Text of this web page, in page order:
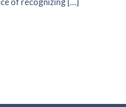
and Preventing Gum